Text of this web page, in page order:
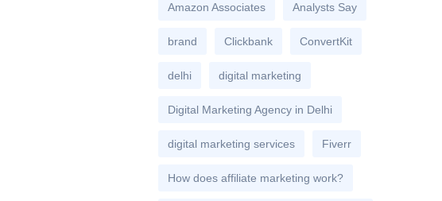
Amazon Associates Analysts Say
brand Clickbank ConvertKit
delhi digital marketing
Digital Marketing Agency in Delhi
digital marketing services Fiverr
How does affiliate marketing work?